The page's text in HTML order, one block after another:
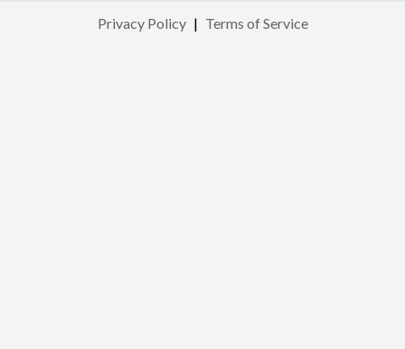
Privacy Policy | Terms of Service